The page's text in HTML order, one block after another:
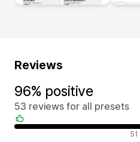
Reviews
96% positive
53 reviews for all presets
Positive reviews 51